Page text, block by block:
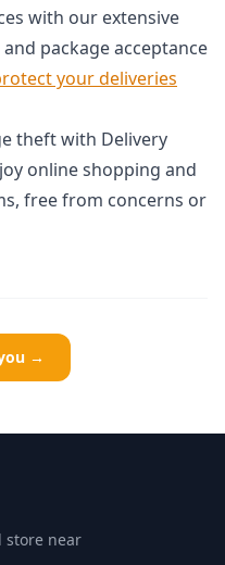
with our extensive
package acceptance
your deliveries
theft with Delivery
online shopping and
free from concerns or
→
store near